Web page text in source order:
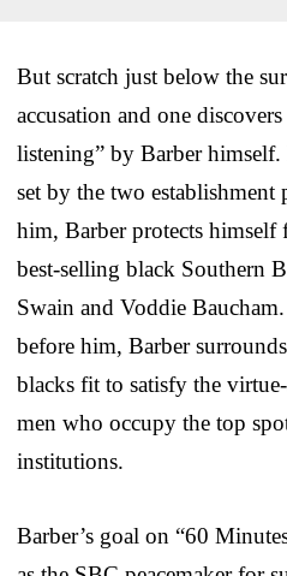
But scratch just below the
accusation and one
listening” by Barber
set by the two establishment
him, Barber protects
best-selling black Southern
Swain and Voddie
before him, Barber
blacks fit to satisfy the
men who occupy the top
institutions.
Barber’s goal on “60